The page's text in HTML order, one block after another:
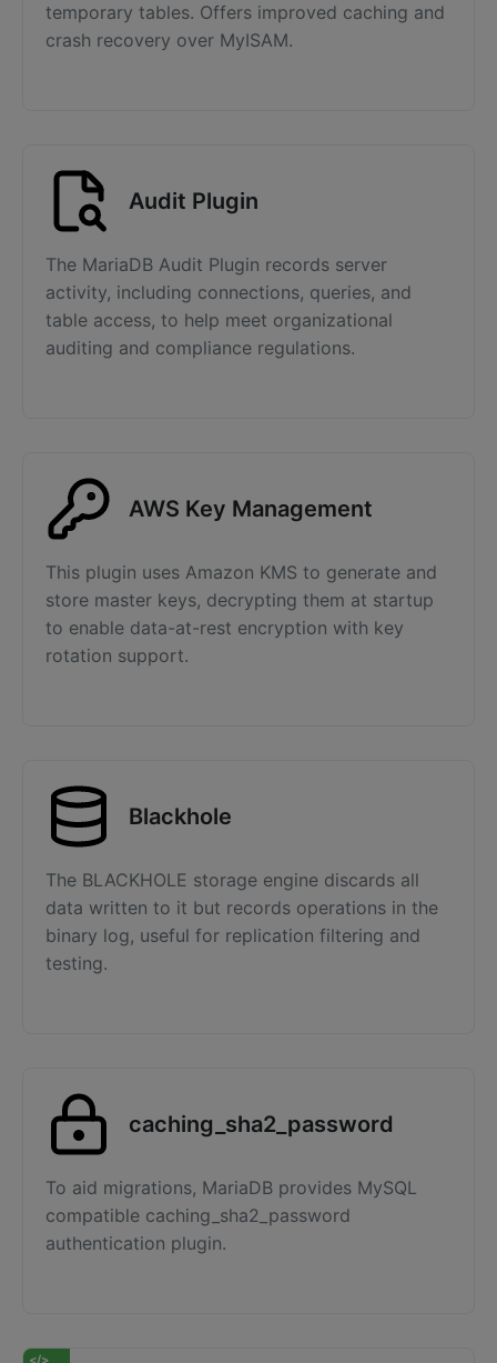
temporary tables. Offers improved caching and
crash recovery over MyISAM.
Audit Plugin
The MariaDB Audit Plugin records server
activity, including connections, queries, and
table access, to help meet organizational
auditing and compliance regulations.
AWS Key Management
This plugin uses Amazon KMS to generate and
store master keys, decrypting them at startup
to enable data-at-rest encryption with key
rotation support.
Blackhole
The BLACKHOLE storage engine discards all
data written to it but records operations in the
binary log, useful for replication filtering and
testing.
caching_sha2_password
To aid migrations, MariaDB provides MySQL
compatible caching_sha2_password
authentication plugin.